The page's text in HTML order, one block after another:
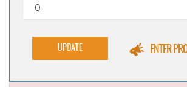
0
UPDATE ENTER